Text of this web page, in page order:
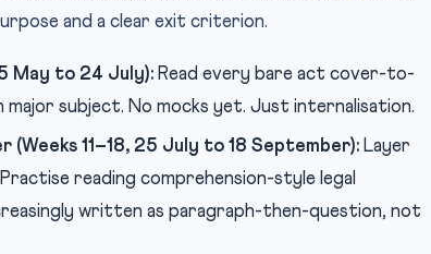
and a clear exit criterion.
May to 24 July): Read every bare act cover-to-
subject. No mocks yet. Just internalisation.
(Weeks 11–18, 25 July to 18 September): Layer
reading comprehension-style legal
written as paragraph-then-question, not